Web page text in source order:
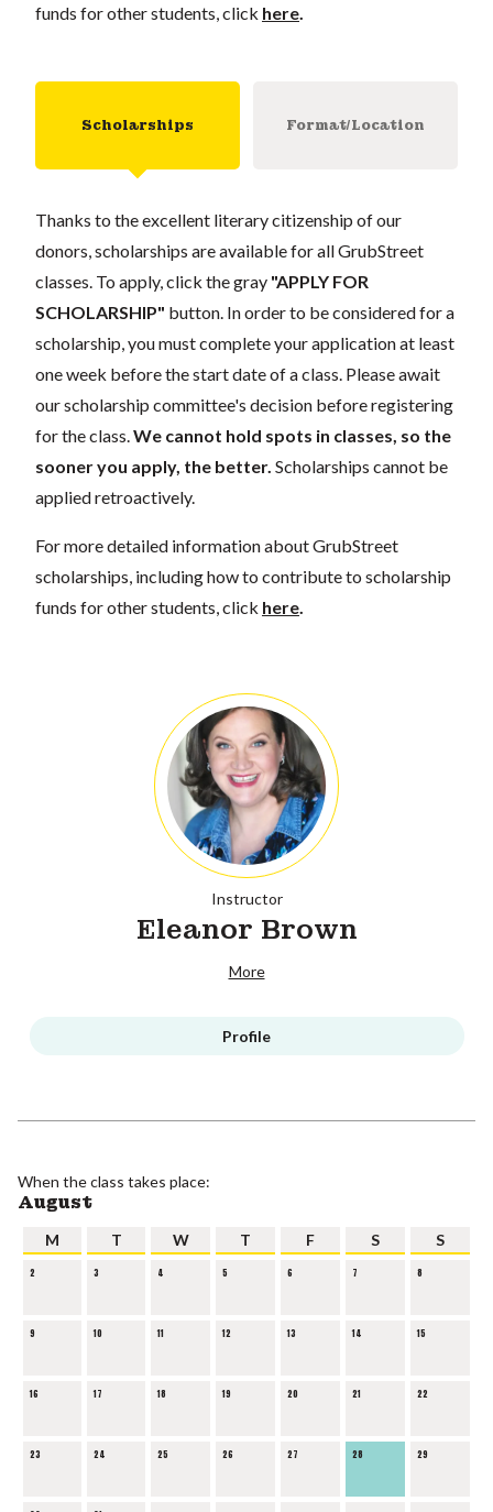
funds for other students, click here
Scholarships Format/Location
Thanks to the excellent literary citizenship of our
donors, scholarships are available for all GrubStreet
classes. To apply, click the gray "APPLY FOR
SCHOLARSHIP" button. In order to be considered for a
scholarship, you must complete your application at least
one week before the start date of a class. Please await
our scholarship committee's decision before registering
for the class. We cannot hold spots in classes, so the
sooner you apply, the better. Scholarships cannot be
applied retroactively.
For more detailed information about GrubStreet
scholarships, including how to contribute to scholarship
funds for other students, click here
Instructor
Eleanor Brown
More
Profile
When the class takes place:
August
M T W T F S S
2 3 4 5 6 7 8
9 10 11 12 13 14 15
16 17 18 19 20 21 22
23 24 25 26 27 28 29